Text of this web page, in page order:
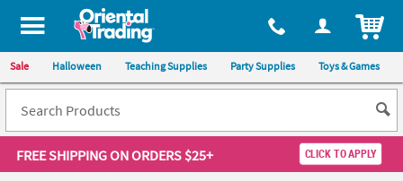
All content on this site is available, via phone, at 1-800-875-8480
Sale Halloween Teaching Supplies Party Supplies Toys & Games
FREE SHIPPINGON ORDERS $25+ CLICK TO APPLY